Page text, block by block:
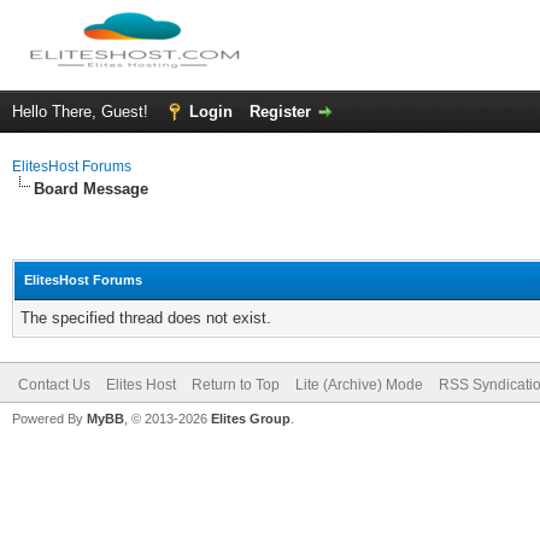
Hello There, Guest! Login Register
ElitesHost Forums
Board Message
ElitesHost Forums
The specified thread does not exist.
Contact Us Elites Host Return to Top Lite (Archive) Mode RSS
Powered By MyBB , © 2013-2026 Elites Group